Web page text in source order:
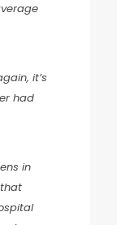
it’s
had
in